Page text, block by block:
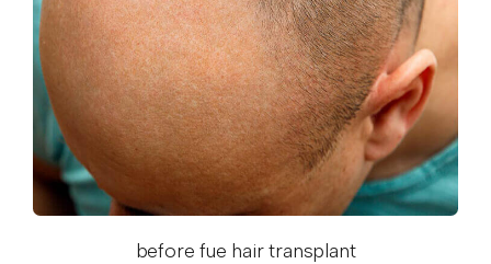
before fue hair transplant